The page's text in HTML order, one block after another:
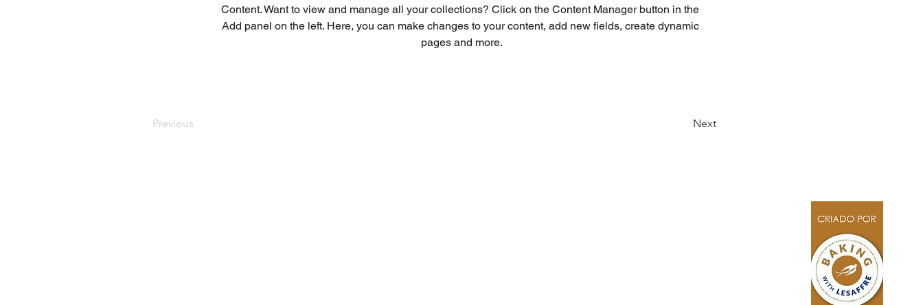
Content. Want to view and manage all your collections? Click on the Content Manager button in the
Add panel on the left. Here, you can make changes to your content, add new fields, create dynamic
pages and more.
Previous Next